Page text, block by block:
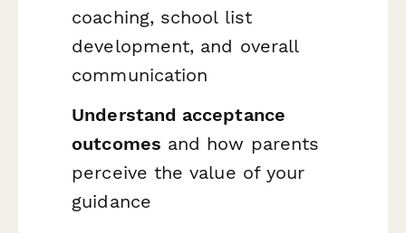
coaching, school list
development, and overall
communication
Understand acceptance
outcomes and how parents
perceive the value of your
guidance